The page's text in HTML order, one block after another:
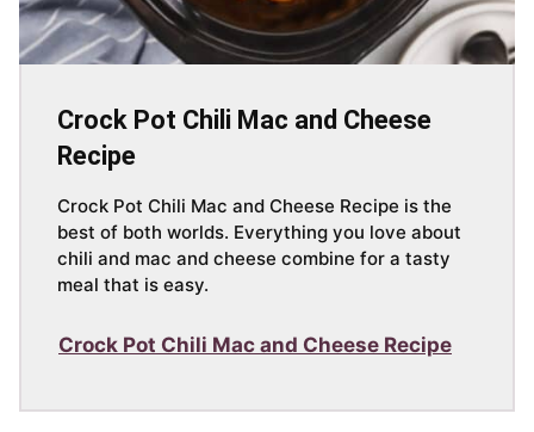
Crock Pot Chili Mac and Cheese
Recipe
Crock Pot Chili Mac and Cheese Recipe is the
best of both worlds. Everything you love about
chili and mac and cheese combine for a tasty
meal that is easy.
Crock Pot Chili Mac and Cheese Recipe